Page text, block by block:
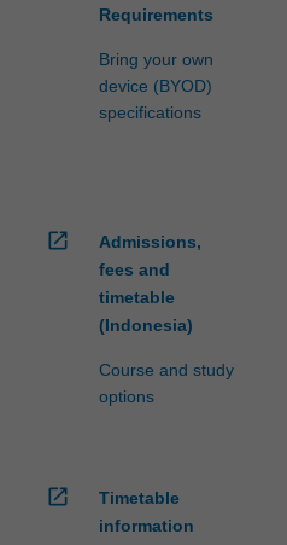
Requirements
Bring your own
device (BYOD)
specifications
open_in_new
Admissions,
fees and
timetable
(Indonesia)
Course and study
options
open_in_new
Timetable
information